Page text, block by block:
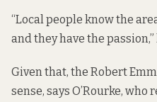
“Local people know the
and they have the passion,”
Given that, the Robert
sense, says O’Rourke,